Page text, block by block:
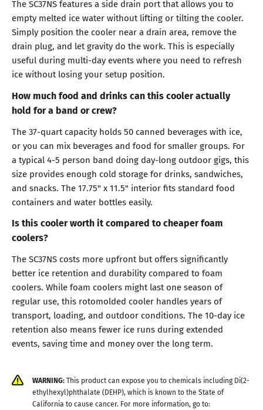
The SC37NS features a side drain port that allows you to
empty melted ice water without lifting or tilting the cooler.
Simply position the cooler near a drain area, remove the
drain plug, and let gravity do the work. This is especially
useful during multi-day events where you need to refresh
ice without losing your setup position.
How much food and drinks can this cooler actually
hold for a band or crew?
The 37-quart capacity holds 50 canned beverages with ice,
or you can mix beverages and food for smaller groups. For
a typical 4-5 person band doing day-long outdoor gigs, this
size provides enough cold storage for drinks, sandwiches,
and snacks. The 17.75" x 11.5" interior fits standard food
containers and water bottles easily.
Is this cooler worth it compared to cheaper foam
coolers?
The SC37NS costs more upfront but offers significantly
better ice retention and durability compared to foam
coolers. While foam coolers might last one season of
regular use, this rotomolded cooler handles years of
transport, loading, and outdoor conditions. The 10-day ice
retention also means fewer ice runs during extended
events, saving time and money over the long term.
WARNING:This product can expose you to chemicals including Di(2-
ethylhexyl)phthalate (DEHP), which is known to the State of
California to cause cancer. For more information, go to: